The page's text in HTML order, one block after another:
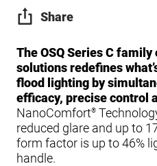
Share
The OSQ Series C
solutions redefines
flood lighting by
efficacy, precise control
NanoComfort®
reduced glare and up to
form factor is up to 46%
handle.